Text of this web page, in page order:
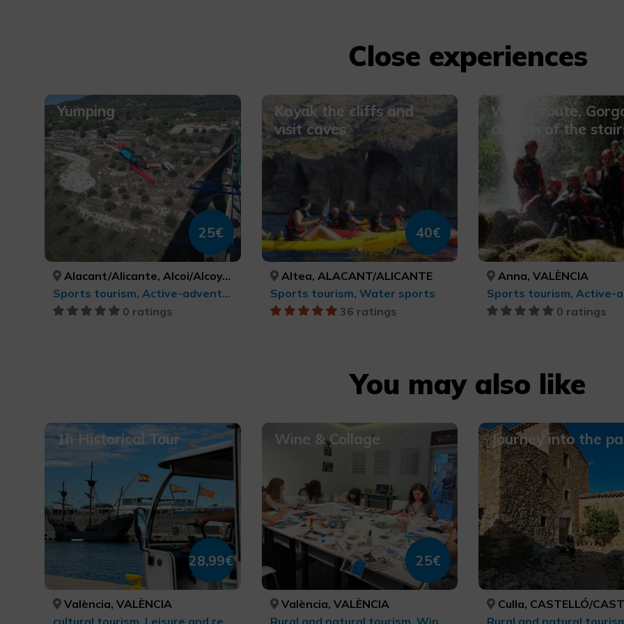
Close experiences
Yumping
25€
Alacant/Alicante, Alcoi/Alcoy, València, ALACANT/ALICANTE, ALACANT/ALICANTE, VALÈNCIA
Sports tourism, Active-adventure tourism
0 ratings
Kayak the cliffs and
visit caves
40€
Altea, ALACANT/ALICANTE
Sports tourism, Water sports
36 ratings
Water route,
canyon of the
Anna, VALÈNCIA
0 ratings
You may also like
1h Historical Tour
28,99€
València, VALÈNCIA
Wine & Collage
25€
València, VALÈNCIA
Journey into the
Culla, CASTELLÓ/